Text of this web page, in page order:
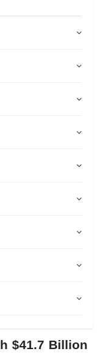
$41.7 Billion